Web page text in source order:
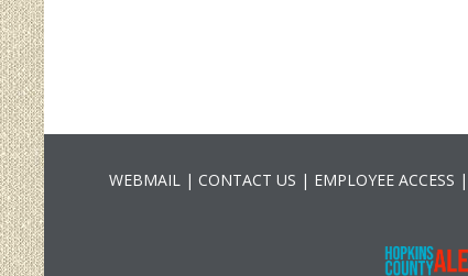
WEBMAIL | CONTACT US | EMPLOYEE ACCESS |